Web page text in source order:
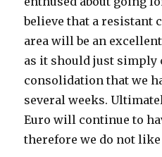
believe that a resistant
area will be an
as it should just simply
consolidation that we
several weeks.
Euro will continue to
therefore we do not like